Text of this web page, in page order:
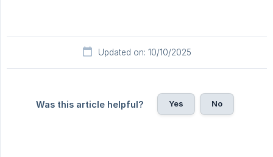
Updated on: 10/10/2025
Was this article helpful? Yes No